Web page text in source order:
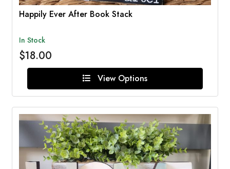
Happily Ever After Book Stack
In Stock
$18.00
View Options